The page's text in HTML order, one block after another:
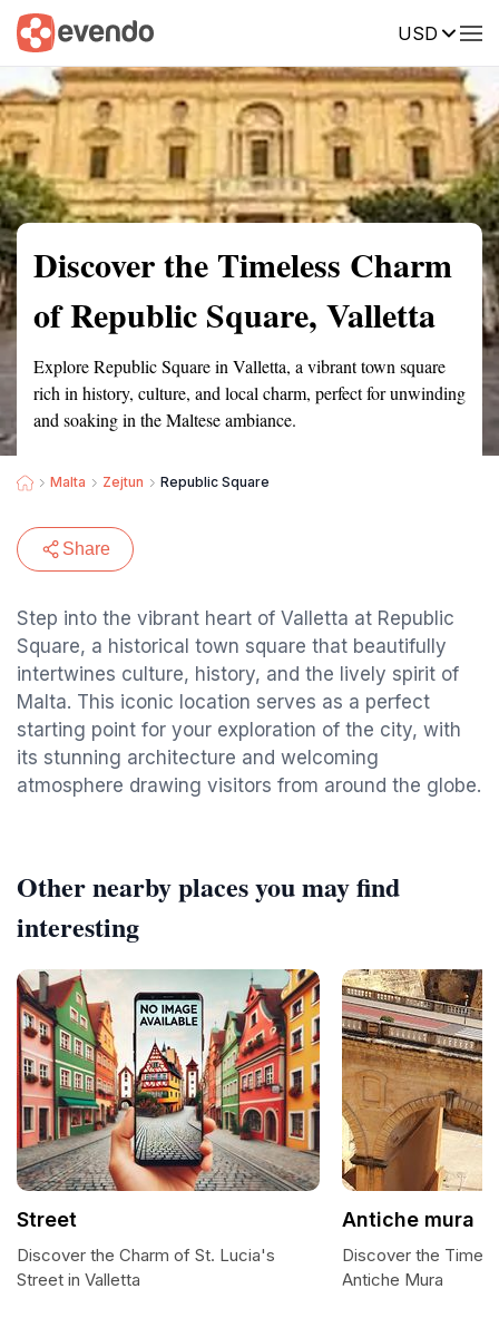
USD
Summary Map Reviews
Discover the Timeless Charm
of Republic Square, Valletta
Explore Republic Square in Valletta, a vibrant town square
rich in history, culture, and local charm, perfect for unwinding
and soaking in the Maltese ambiance.
Malta Zejtun Republic Square
Share
Step into the vibrant heart of Valletta at Republic
Square, a historical town square that beautifully
intertwines culture, history, and the lively spirit of
Malta. This iconic location serves as a perfect
starting point for your exploration of the city, with
its stunning architecture and welcoming
atmosphere drawing visitors from around the globe.
Other nearby places you may find
interesting
Street
Discover the Charm of St. Lucia's
Street in Valletta
Antiche mura
Discover the
Antiche Mura